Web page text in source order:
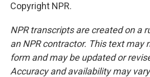
Copyright NPR.
NPR transcripts are created on a
an NPR contractor. This text may
form and may be updated or
Accuracy and availability may